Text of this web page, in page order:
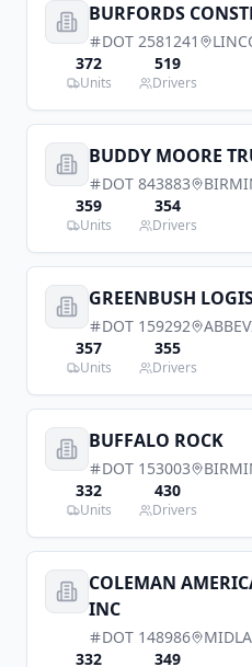
BURFORDS
DOT 2581241
372
Units
519
Drivers
BUDDY MOORE
DOT 843883
359
Units
354
Drivers
GREENBUSH
DOT 159292
357
Units
355
Drivers
BUFFALO ROCK
DOT 153003
332
Units
430
Drivers
COLEMAN
INC
DOT 148986
332
349